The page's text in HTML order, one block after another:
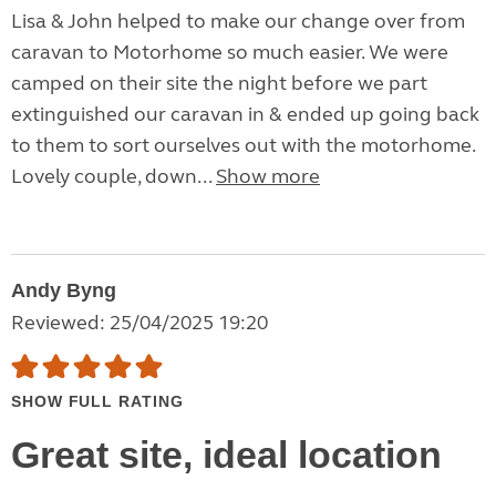
Lisa & John helped to make our change over from
caravan to Motorhome so much easier. We were
camped on their site the night before we part
extinguished our caravan in & ended up going back
to them to sort ourselves out with the motorhome.
Lovely couple, down... Show more
Andy Byng
Reviewed: 25/04/2025 19:20
SHOW FULL RATING
Great site, ideal location